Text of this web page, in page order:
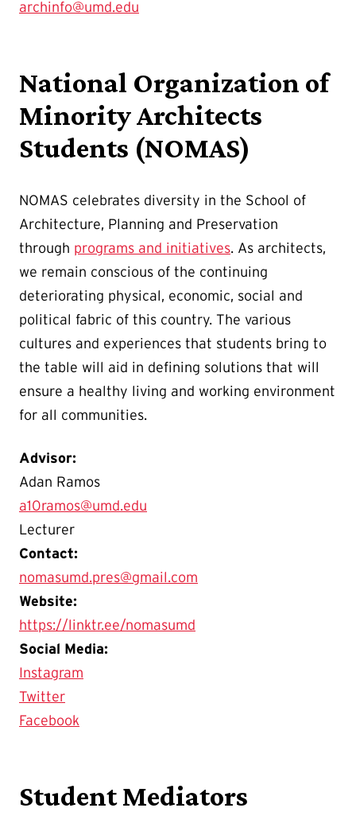
archinfo@umd.edu
National Organization of
Minority Architects
Students (NOMAS)
NOMAS celebrates diversity in the School of
Architecture, Planning and Preservation
through programs and initiatives. As architects,
we remain conscious of the continuing
deteriorating physical, economic, social and
political fabric of this country. The various
cultures and experiences that students bring to
the table will aid in defining solutions that will
ensure a healthy living and working environment
for all communities.
Advisor:
Adan Ramos
a10ramos@umd.edu
Lecturer
Contact:
nomasumd.pres@gmail.com
Website:
https://linktr.ee/nomasumd
Social Media:
Instagram
Twitter
Facebook
Student Mediators